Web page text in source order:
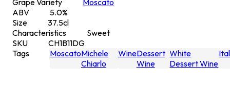
ABV
5.0%
Size
37.5cl
Characteristics
Sweet
SKU
CH1B11DG
Tags
MoscatoMichele
Chiarlo
WineDessert
Wine
White
Dessert Wine